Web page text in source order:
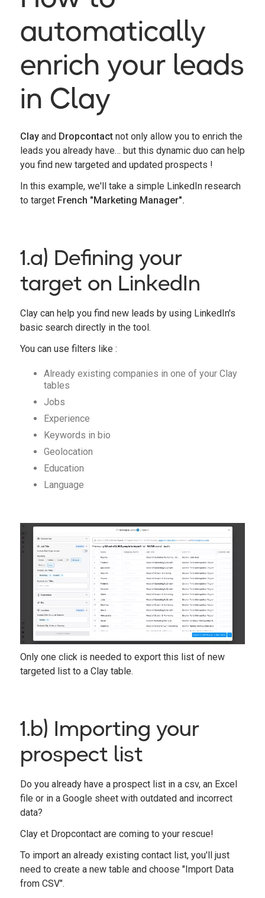
automatically
enrich your leads
in Clay
Clayand Dropcontactnot only allow you to enrich the
leads you already have… but this dynamic duo can help
you find new targeted and updated prospects !
In this example, we'll take a simple LinkedIn research
to target French "Marketing Manager".
1.a) Defining your
target on LinkedIn
Clay can help you find new leads by using LinkedIn's
basic search directly in the tool.
You can use filters like :
Already existing companies in one of your Clay
tables
Jobs
Experience
Keywords in bio
Geolocation
Education
Language
Only one click is needed to export this list of new
targeted list to a Clay table.
1.b) Importing your
prospect list
Do you already have a prospect list in a csv, an Excel
file or in a Google sheet with outdated and incorrect
data?
Clay et Dropcontact are coming to your rescue!
To import an already existing contact list, you'll just
need to create a new table and choose "Import Data
from CSV".